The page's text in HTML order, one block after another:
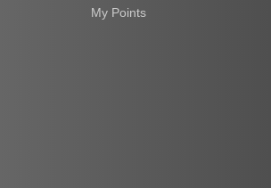
My Points